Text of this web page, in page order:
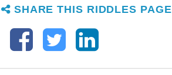
SHARE THIS RIDDLES PAGE